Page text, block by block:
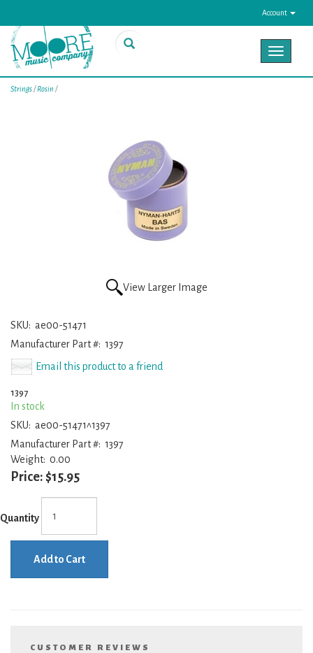
Account
Toggle
Strings/Rosin /
View Larger Image
SKU: ae00-51471
Manufacturer Part #: 1397
Email this product to a friend
1397
In stock
SKU: ae00-51471^1397
Manufacturer Part #: 1397
Weight: 0.00
Price: $15.95
Quantity
Add to Cart
CUSTOMER REVIEWS